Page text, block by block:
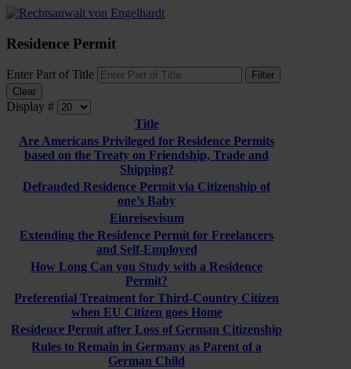
Residence Permit
Enter Part of Title
Filter
Clear
Display #
Title
Are Americans Privileged for Residence Permits
based on the Treaty on Friendship, Trade and
Shipping?
Defrauded Residence Permit via Citizenship of
one’s Baby
Einreisevisum
Extending the Residence Permit for Freelancers
and Self-Employed
How Long Can you Study with a Residence
Permit?
Preferential Treatment for Third-Country Citizen
when EU Citizen goes Home
Residence Permit after Loss of German Citizenship
Rules to Remain in Germany as Parent of a
German Child